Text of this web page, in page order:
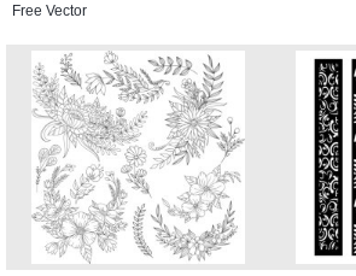
Free Vector